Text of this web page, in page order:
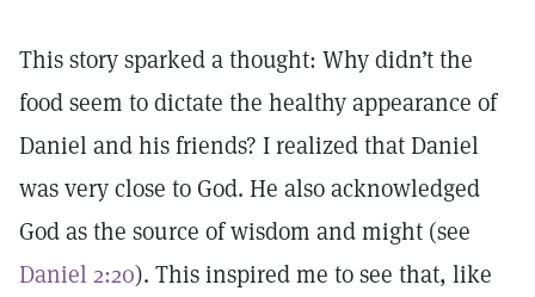
This story sparked a thought: Why didn’t the
food seem to dictate the healthy appearance of
Daniel and his friends? I realized that Daniel
was very close to God. He also acknowledged
God as the source of wisdom and might (see
Daniel 2:20). This inspired me to see that, like